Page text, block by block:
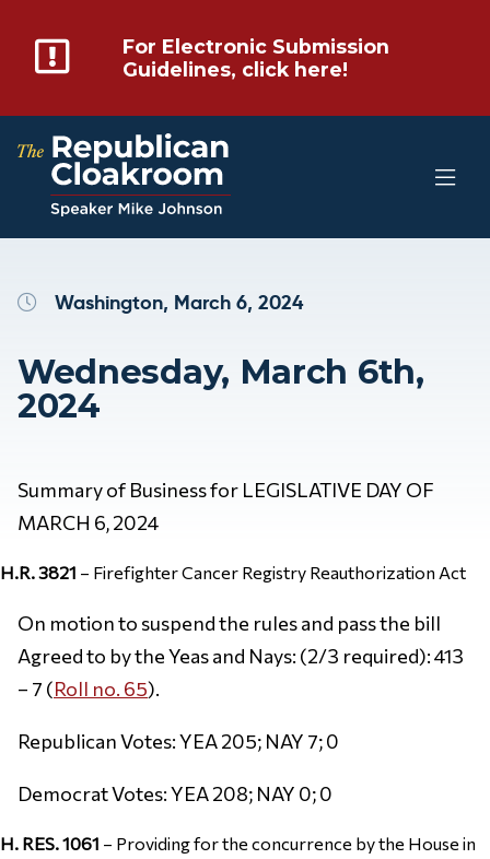
For Electronic Submission
Guidelines, click here!
Washington, March 6, 2024
Wednesday, March 6th,
2024
Summary of Business for LEGISLATIVE DAY OF
MARCH 6, 2024
H.R. 3821 – Firefighter Cancer Registry Reauthorization Act
On motion to suspend the rules and pass the bill
Agreed to by the Yeas and Nays: (2/3 required): 413
– 7 (Roll no. 65).
Republican Votes: YEA 205; NAY 7; 0
Democrat Votes: YEA 208; NAY 0; 0
H. RES. 1061 – Providing for the concurrence by the House in